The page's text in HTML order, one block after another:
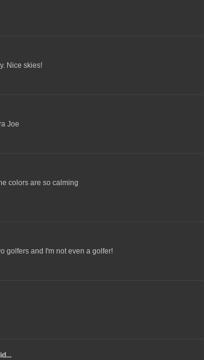
Nice skies!
Joe
colors are so calming
golfers and I'm not even a golfer!